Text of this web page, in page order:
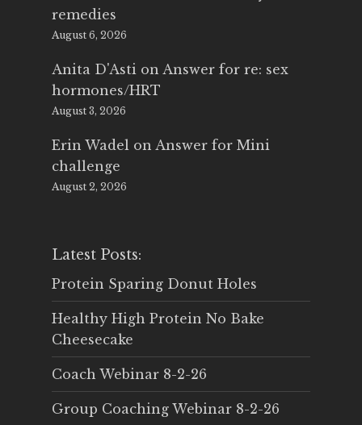
remedies
August 6, 2026
Anita D'Asti on Answer for re: sex
hormones/HRT
August 3, 2026
Erin Wadel on Answer for Mini
challenge
August 2, 2026
Latest Posts:
Protein Sparing Donut Holes
Healthy High Protein No Bake
Cheesecake
Coach Webinar 8-2-26
Group Coaching Webinar 8-2-26